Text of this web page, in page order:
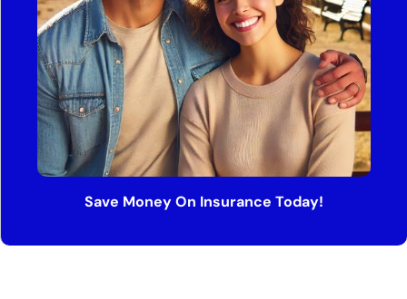
Save Money On Insurance Today!